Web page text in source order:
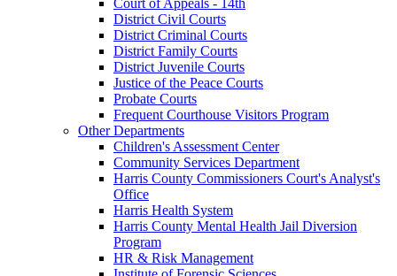
District Civil Courts
District Criminal Courts
District Family Courts
District Juvenile Courts
Justice of the Peace Courts
Probate Courts
Frequent Courthouse Visitors Program
Other Departments
Children's Assessment Center
Community Services Department
Harris County Commissioners Court's Analyst's
Office
Harris Health System
Harris County Mental Health Jail Diversion
Program
HR & Risk Management